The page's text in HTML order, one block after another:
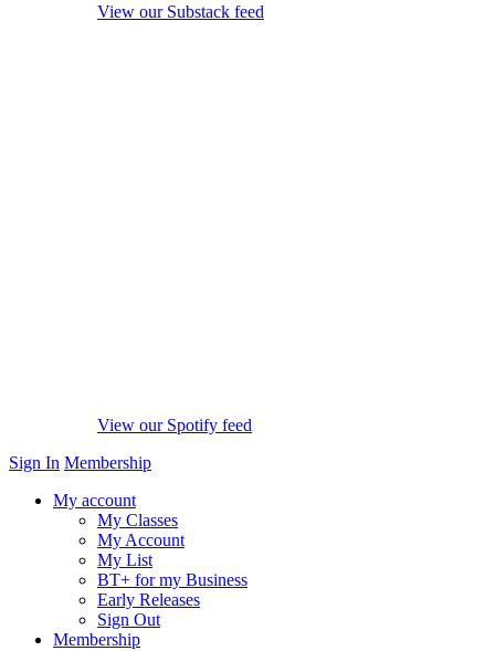
View our Substack feed
View our Spotify feed
Sign In Membership
My account
My Classes
My Account
My List
BT+ for my Business
Early Releases
Sign Out
Membership